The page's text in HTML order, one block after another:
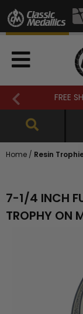
FREE
Home / Resin
7-1/4 INCH
TROPHY ON